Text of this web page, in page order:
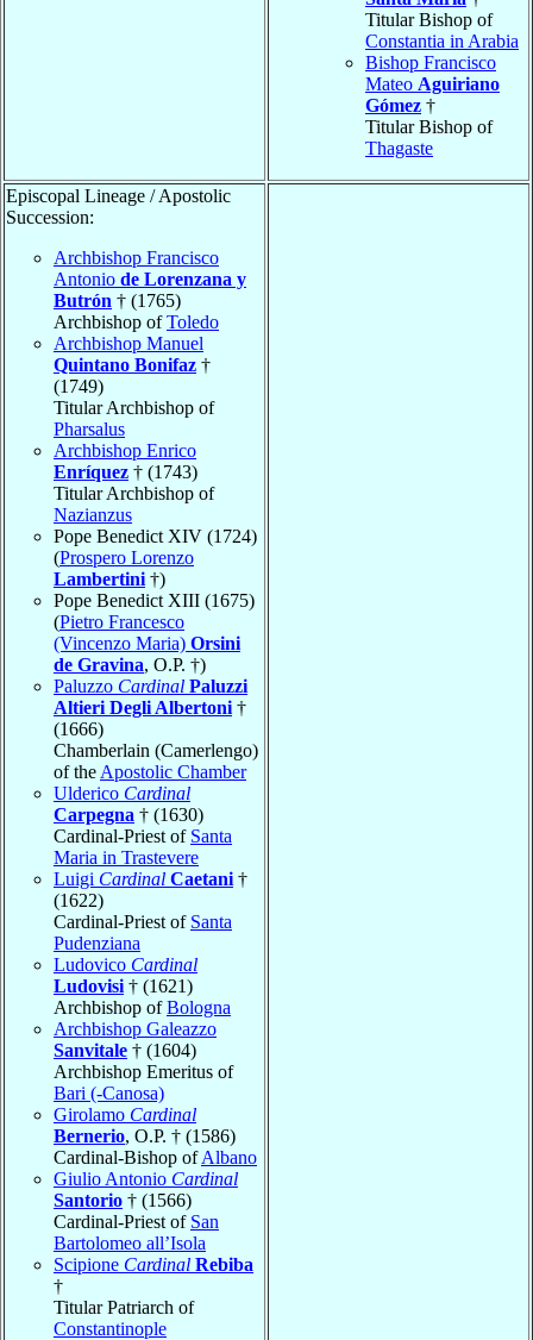
Titular Bishop of
Constantia in Arabia
Bishop Francisco
Mateo Aguiriano
Gómez †
Titular Bishop of
Thagaste
Episcopal Lineage / Apostolic
Succession:
Archbishop Francisco
Antonio de Lorenzana y
Butrón † (1765)
Archbishop ofToledo
Archbishop Manuel
Quintano Bonifaz †
(1749)
Titular Archbishop of
Pharsalus
Archbishop Enrico
Enríquez † (1743)
Titular Archbishop of
Nazianzus
Pope Benedict XIV (1724)
(Prospero Lorenzo
Lambertini †)
Pope Benedict XIII (1675)
(Pietro Francesco
(Vincenzo Maria) Orsini
de Gravina, O.P. †)
Paluzzo Cardinal Paluzzi
Altieri Degli Albertoni †
(1666)
Chamberlain (Camerlengo)
of the Apostolic Chamber
Ulderico Cardinal
Carpegna † (1630)
Cardinal-Priest of Santa
Maria in Trastevere
Luigi Cardinal Caetani †
(1622)
Cardinal-Priest of Santa
Pudenziana
Ludovico Cardinal
Ludovisi † (1621)
Archbishop ofBologna
Archbishop Galeazzo
Sanvitale † (1604)
Archbishop Emeritus of
Bari (-Canosa)
Girolamo Cardinal
Bernerio, O.P. † (1586)
Cardinal-Bishop ofAlbano
Giulio Antonio Cardinal
Santorio † (1566)
Cardinal-Priest of San
Bartolomeo all’Isola
Scipione Cardinal Rebiba
†
Titular Patriarch of
Constantinople